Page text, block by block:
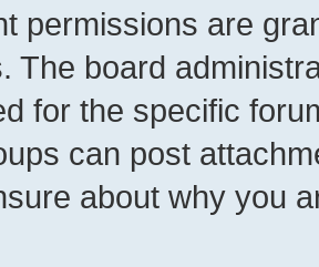
permissions are
The board
for the specific
can post
about why you